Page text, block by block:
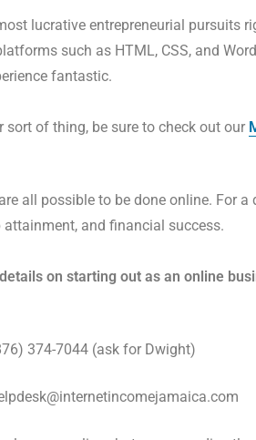
lucrative entrepreneurial pursuits
such as HTML, CSS, and
fantastic.
sort of thing, be sure to check out our
all possible to be done online. For
attainment, and financial success.
on starting out as an online
374-7044 (ask for Dwight)